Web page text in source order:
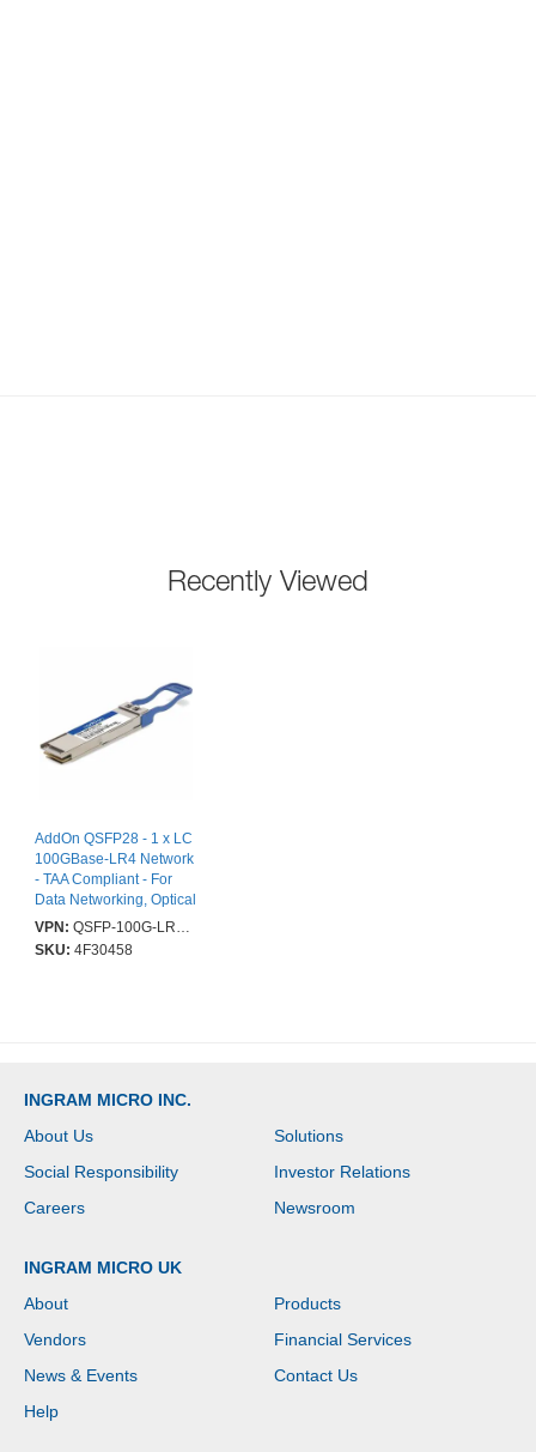
Recently Viewed
AddOn QSFP28 - 1 x LC
100GBase-LR4 Network
- TAA Compliant - For
Data Networking, Optical
Network - Optical Fiber -
Single-mode - 100
VPN: QSFP-100G-LR4-S-AO
SKU: 4F30458
INGRAM MICRO INC.
About Us
Solutions
Social Responsibility
Investor Relations
Careers
Newsroom
INGRAM MICRO UK
About
Products
Vendors
Financial Services
News & Events
Contact Us
Help